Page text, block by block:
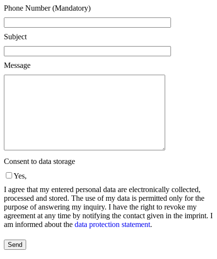
Phone Number (Mandatory)
Subject
Message
Consent to data storage
Yes,
I agree that my entered personal data are electronically collected,
processed and stored. The use of my data is permitted only for the
purpose of answering my inquiry. I have the right to revoke my
agreement at any time by notifying the contact given in the imprint. I
am informed about the data protection statement.
Please
leave